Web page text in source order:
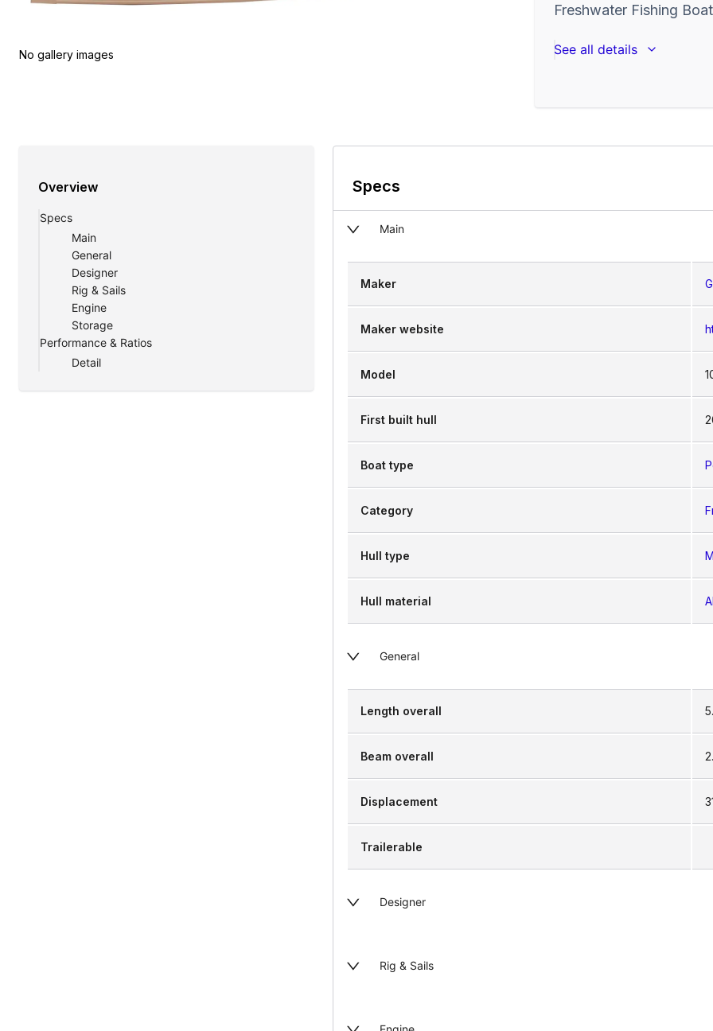
No gallery images
Freshwater Fishing
See all details
Overview
Specs
Main
General
Designer
Rig & Sails
Engine
Storage
Performance & Ratios
Detail
Specs
Main
Maker
Maker website
Model
First built hull
Boat type
Category
Hull type
Hull material
General
Length overall
Beam overall
Displacement
Trailerable
Designer
Rig & Sails